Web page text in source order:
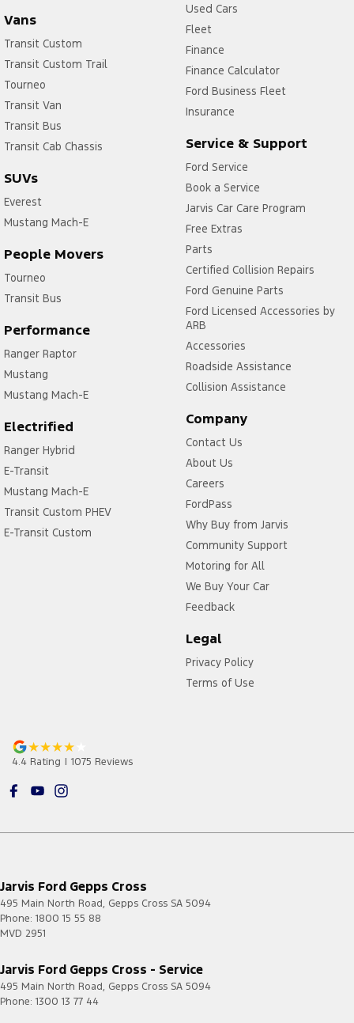
Vans
Transit Custom
Transit Custom Trail
Tourneo
Transit Van
Transit Bus
Transit Cab Chassis
SUVs
Everest
Mustang Mach-E
People Movers
Tourneo
Transit Bus
Performance
Ranger Raptor
Mustang
Mustang Mach-E
Electrified
Ranger Hybrid
E-Transit
Mustang Mach-E
Transit Custom PHEV
E-Transit Custom
Used Cars
Fleet
Finance
Finance Calculator
Ford Business Fleet
Insurance
Service & Support
Ford Service
Book a Service
Jarvis Car Care Program
Free Extras
Parts
Certified Collision Repairs
Ford Genuine Parts
Ford Licensed Accessories by
ARB
Accessories
Roadside Assistance
Collision Assistance
Company
Contact Us
About Us
Careers
FordPass
Why Buy from Jarvis
Community Support
Motoring for All
We Buy Your Car
Feedback
Legal
Privacy Policy
Terms of Use
4.4 Rating | 1075 Reviews
Jarvis Ford Gepps Cross
495 Main North Road, Gepps Cross SA 5094
Phone: 1800 15 55 88
MVD 2951
Jarvis Ford Gepps Cross - Service
495 Main North Road, Gepps Cross SA 5094
Phone: 1300 13 77 44